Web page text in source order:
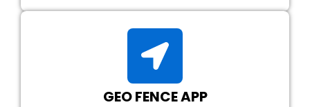
GEO FENCE APP